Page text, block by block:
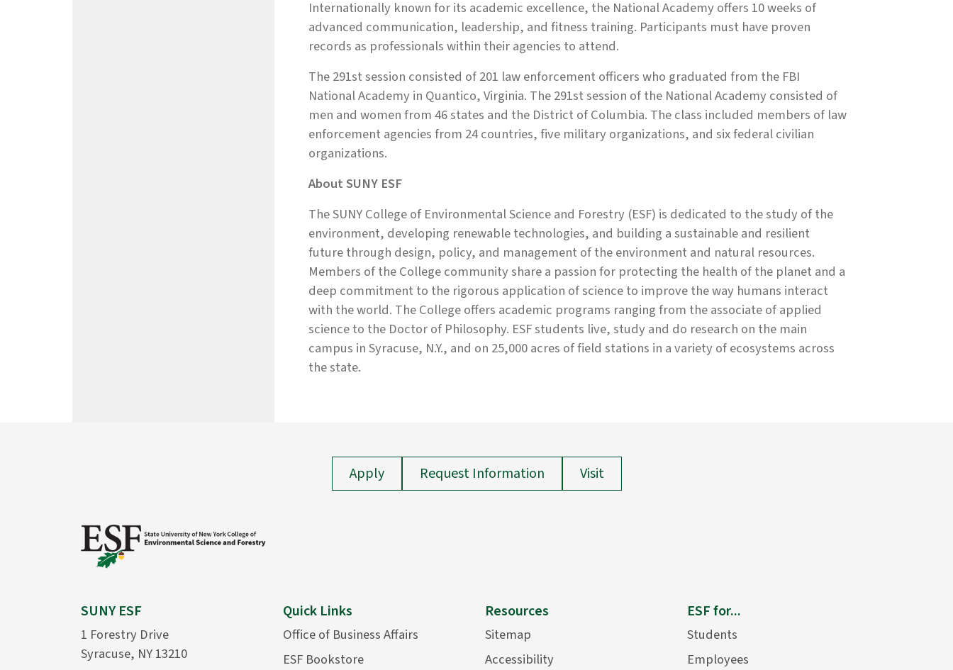
Internationally known for its academic excellence, the National Academy offers 10 weeks of
advanced communication, leadership, and fitness training. Participants must have proven
records as professionals within their agencies to attend.
The 291st session consisted of 201 law enforcement officers who graduated from the FBI
National Academy in Quantico, Virginia. The 291st session of the National Academy consisted of
men and women from 46 states and the District of Columbia. The class included members of law
enforcement agencies from 24 countries, five military organizations, and six federal civilian
organizations.
About SUNY ESF
The SUNY College of Environmental Science and Forestry (ESF) is dedicated to the study of the
environment, developing renewable technologies, and building a sustainable and resilient
future through design, policy, and management of the environment and natural resources.
Members of the College community share a passion for protecting the health of the planet and a
deep commitment to the rigorous application of science to improve the way humans interact
with the world. The College offers academic programs ranging from the associate of applied
science to the Doctor of Philosophy. ESF students live, study and do research on the main
campus in Syracuse, N.Y., and on 25,000 acres of field stations in a variety of ecosystems across
the state.
Apply Request Information Visit
SUNY ESF
1 Forestry Drive
Syracuse, NY 13210
Quick Links
Office of Business Affairs
ESF Bookstore
Resources
Sitemap
Accessibility
ESF for...
Students
Employees